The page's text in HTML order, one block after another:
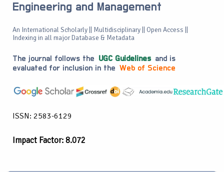
Engineering and Management
An International Scholarly || Multidisciplinary || Open Access ||
Indexing in all major Database & Metadata
The journal follows the UGC Guidelines and is
evaluated for inclusion in the Web of Science
ISSN: 2583-6129
Impact Factor: 8.072